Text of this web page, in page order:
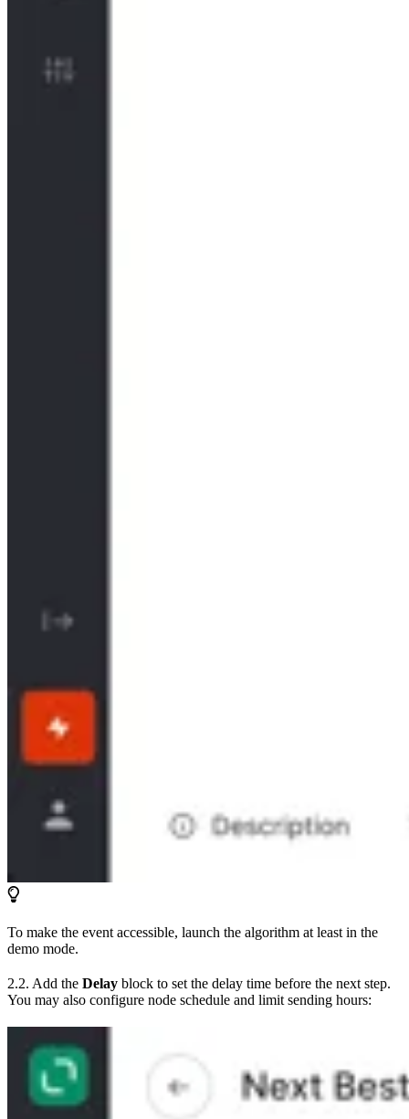
To make the event accessible, launch the algorithm at least in the
demo mode.
2.2. Add the Delay block to set the delay time before the next step.
You may also configure node schedule and limit sending hours: